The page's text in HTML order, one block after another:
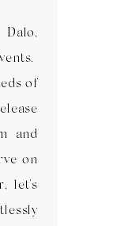
of
and
on
let's